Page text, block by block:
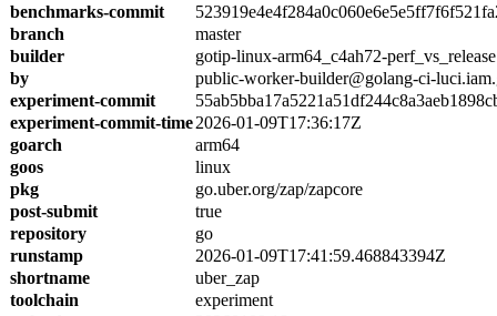
benchmarks-commit
branch
master
builder
gotip-linux-arm64_c4ah72-perf_vs_release
by
public-worker-builder@golang-ci-
experiment-commit
experiment-commit-time2026-01-09T17:36:17Z
goarch
arm64
goos
linux
pkg
go.uber.org/zap/zapcore
post-submit
true
repository
go
runstamp
2026-01-09T17:41:59.468843394Z
shortname
uber_zap
toolchain
experiment